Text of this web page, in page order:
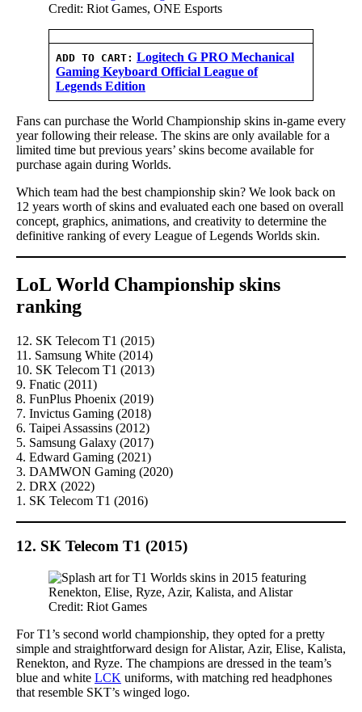
Credit: Riot Games, ONE Esports
ADD TO CART: Logitech G PRO Mechanical
Gaming Keyboard Official League of
Legends Edition
Fans can purchase the World Championship skins in-game every
year following their release. The skins are only available for a
limited time but previous years’ skins become available for
purchase again during Worlds.
Which team had the best championship skin? We look back on
12 years worth of skins and evaluated each one based on overall
concept, graphics, animations, and creativity to determine the
definitive ranking of every League of Legends Worlds skin.
LoL World Championship skins
ranking
12. SK Telecom T1 (2015)
11. Samsung White (2014)
10. SK Telecom T1 (2013)
9. Fnatic (2011)
8. FunPlus Phoenix (2019)
7. Invictus Gaming (2018)
6. Taipei Assassins (2012)
5. Samsung Galaxy (2017)
4. Edward Gaming (2021)
3. DAMWON Gaming (2020)
2. DRX (2022)
1. SK Telecom T1 (2016)
12. SK Telecom T1 (2015)
Credit: Riot Games
For T1’s second world championship, they opted for a pretty
simple and straightforward design for Alistar, Azir, Elise, Kalista,
Renekton, and Ryze. The champions are dressed in the team’s
blue and white LCK uniforms, with matching red headphones
that resemble SKT’s winged logo.